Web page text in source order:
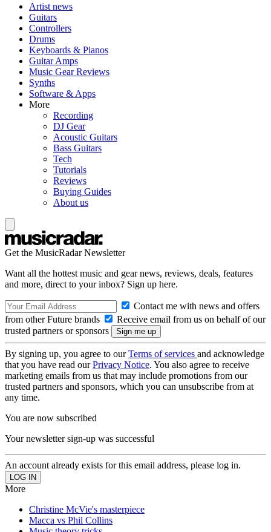
Artist news
Guitars
Controllers
Drums
Keyboards & Pianos
Guitar Amps
Music Gear Reviews
Synths
Software & Apps
More
Recording
DJ Gear
Acoustic Guitars
Bass Guitars
Tech
Tutorials
Reviews
Buying Guides
About us
Get the MusicRadar Newsletter
Want all the hottest music and gear news, reviews, deals, features
and more, direct to your inbox? Sign up here.
Contact me with news and offers
from other Future brands
Receive email from us on behalf of our
trusted partners or sponsors
By signing up, you agree to ourTerms of services and acknowledge
that you have read ourPrivacy Notice. You also agree to receive
marketing emails from us that may include promotions from our
trusted partners and sponsors, which you can unsubscribe from at
any time.
You are now subscribed
Your newsletter sign-up was successful
An account already exists for this email address, please log in.
More
Christine McVie's masterpiece
Macca vs Phil Collins